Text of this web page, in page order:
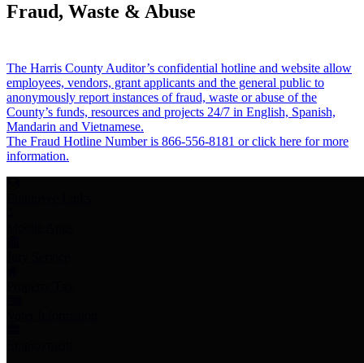
Fraud, Waste & Abuse
The Harris County Auditor’s confidential hotline and website allow
employees, vendors, grant applicants and the general public to
anonymously report instances of fraud, waste or abuse of the
County’s funds, resources and projects 24/7 in English, Spanish,
Mandarin and Vietnamese.
The Fraud Hotline Number is 866-556-8181 or click here for more
information.